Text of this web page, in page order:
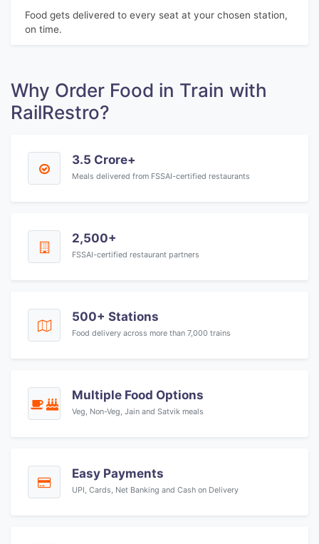
Food gets delivered to every seat at your chosen station,
on time.
Why Order Food in Train with
RailRestro?
3.5 Crore+
Meals delivered from FSSAI-certified restaurants
2,500+
FSSAI-certified restaurant partners
500+ Stations
Food delivery across more than 7,000 trains
Multiple Food Options
Veg, Non-Veg, Jain and Satvik meals
Easy Payments
UPI, Cards, Net Banking and Cash on Delivery